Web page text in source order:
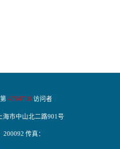
4754718 访问者
海市中山北二路901号
200092 传真：